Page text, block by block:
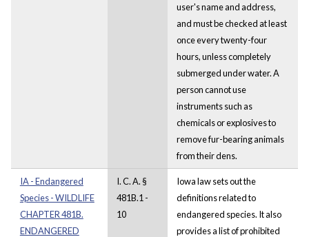
user's name and address,
and must be checked at least
once every twenty-four
hours, unless completely
submerged under water. A
person cannot use
instruments such as
chemicals or explosives to
remove fur-bearing animals
from their dens.
IA - Endangered
Species - WILDLIFE
CHAPTER 481B.
ENDANGERED
I. C. A. §
481B.1 -
10
Iowa law sets out the
definitions related to
endangered species. It also
provides a list of prohibited